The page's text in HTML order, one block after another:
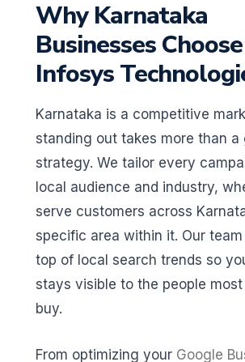
Why Karnataka
Businesses
Infosys
Karnataka is a competitive
standing out takes more than a
strategy. We tailor every
local audience and industry,
serve customers across
specific area within it. Our
top of local search trends so
stays visible to the people
buy.
From optimizing your Google